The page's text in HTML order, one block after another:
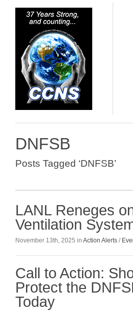
DNFSB
Posts Tagged ‘DNFSB’
LANL Reneges
Ventilation
November 13th, 2025 in Action Alerts /
Call to Action:
Protect the
Today